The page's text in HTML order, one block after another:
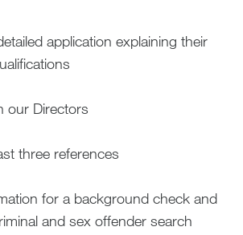
application explaining their
our Directors
three references
for a background check and
and sex offender search